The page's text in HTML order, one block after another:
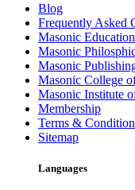
Blog
Frequently Asked
Masonic Education
Masonic
Masonic
Masonic College
Masonic Institute
Membership
Terms &
Sitemap
Languages